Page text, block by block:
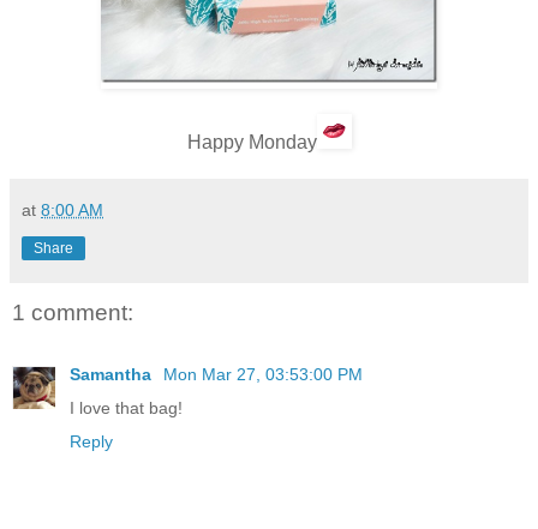
Happy Monday
at 8:00 AM
Share
1 comment:
Samantha
Mon Mar 27, 03:53:00 PM
I love that bag!
Reply